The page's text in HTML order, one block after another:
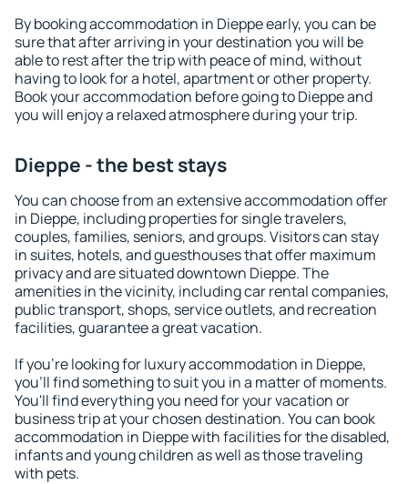
By booking accommodation in Dieppe early, you can be
sure that after arriving in your destination you will be
able to rest after the trip with peace of mind, without
having to look for a hotel, apartment or other property.
Book your accommodation before going to Dieppe and
you will enjoy a relaxed atmosphere during your trip.
Dieppe - the best stays
You can choose from an extensive accommodation offer
in Dieppe, including properties for single travelers,
couples, families, seniors, and groups. Visitors can stay
in suites, hotels, and guesthouses that offer maximum
privacy and are situated downtown Dieppe. The
amenities in the vicinity, including car rental companies,
public transport, shops, service outlets, and recreation
facilities, guarantee a great vacation.
If you're looking for luxury accommodation in Dieppe,
you'll find something to suit you in a matter of moments.
You'll find everything you need for your vacation or
business trip at your chosen destination. You can book
accommodation in Dieppe with facilities for the disabled,
infants and young children as well as those traveling
with pets.